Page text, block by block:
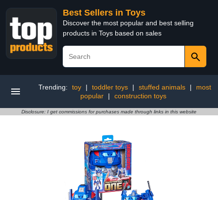
Best Sellers in Toys
Discover the most popular and best selling
products in Toys based on sales
Trending: toy | toddler toys | stuffed animals |
most
popular
| construction toys
Disclosure: I get commissions for purchases made through links in this website